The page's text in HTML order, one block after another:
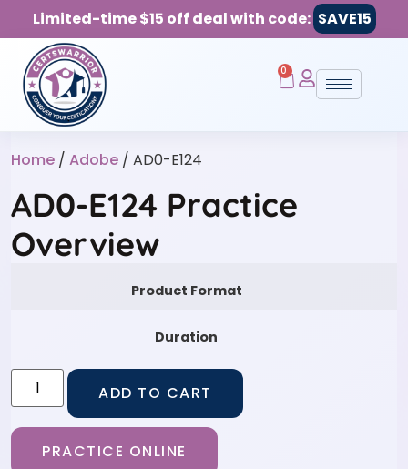
Limited-time $15 off deal with code: SAVE15
0
Home / Adobe / AD0-E124
AD0-E124 Practice
Overview
Product Format
Duration
ADD TO CART
PRACTICE ONLINE